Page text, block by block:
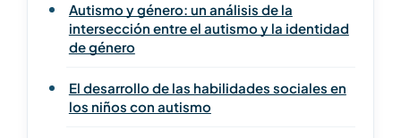
Autismo y género: un análisis de la
intersección entre el autismo y la identidad
de género
El desarrollo de las habilidades sociales en
los niños con autismo